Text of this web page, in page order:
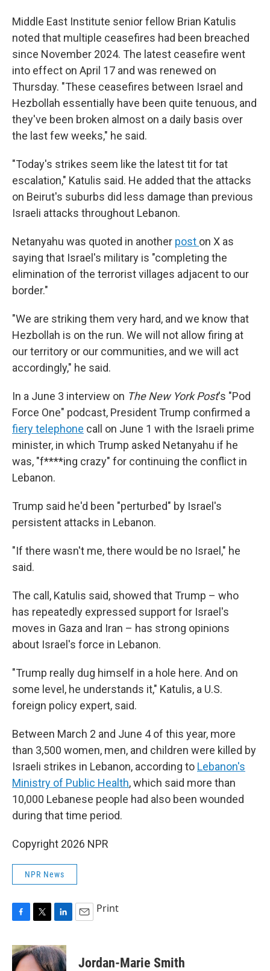
Middle East Institute senior fellow Brian Katulis
noted that multiple ceasefires had been breached
since November 2024. The latest ceasefire went
into effect on April 17 and was renewed on
Thursday. "These ceasefires between Israel and
Hezbollah essentially have been quite tenuous, and
they've been broken almost on a daily basis over
the last few weeks," he said.
"Today's strikes seem like the latest tit for tat
escalation," Katulis said. He added that the attacks
on Beirut's suburbs did less damage than previous
Israeli attacks throughout Lebanon.
Netanyahu was quoted in another post on X as
saying that Israel's military is "completing the
elimination of the terrorist villages adjacent to our
border."
"We are striking them very hard, and we know that
Hezbollah is on the run. We will not allow firing at
our territory or our communities, and we will act
accordingly," he said.
In a June 3 interview on The New York Post's "Pod
Force One" podcast, President Trump confirmed a
fiery telephone call on June 1 with the Israeli prime
minister, in which Trump asked Netanyahu if he
was, "f****ing crazy" for continuing the conflict in
Lebanon.
Trump said he'd been "perturbed" by Israel's
persistent attacks in Lebanon.
"If there wasn't me, there would be no Israel," he
said.
The call, Katulis said, showed that Trump – who
has repeatedly expressed support for Israel's
moves in Gaza and Iran – has strong opinions
about Israel's force in Lebanon.
"Trump really dug himself in a hole here. And on
some level, he understands it," Katulis, a U.S.
foreign policy expert, said.
Between March 2 and June 4 of this year, more
than 3,500 women, men, and children were killed by
Israeli strikes in Lebanon, according to Lebanon's
Ministry of Public Health, which said more than
10,000 Lebanese people had also been wounded
during that time period.
Copyright 2026 NPR
NPR News
c
e
i
t
n
k
Print
Jordan-Marie Smith